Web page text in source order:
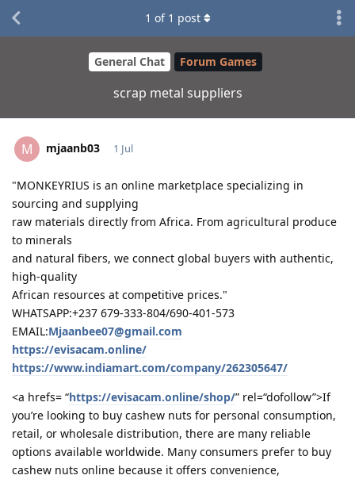
General Chat Forum Games
scrap metal suppliers
1 of 1 post
M mjaanb03 1 Jul
"MONKEYRIUS is an online marketplace specializing in
sourcing and supplying
raw materials directly from Africa. From agricultural produce
to minerals
and natural fibers, we connect global buyers with authentic,
high-quality
African resources at competitive prices."
WHATSAPP:+237 679-333-804/690-401-573
EMAIL:Mjaanbee07@gmail.com
https://evisacam.online/
https://www.indiamart.com/company/262305647/
<a hrefs= “https://evisacam.online/shop/” rel=“dofollow”>If
you’re looking to buy cashew nuts for personal consumption,
retail, or wholesale distribution, there are many reliable
options available worldwide. Many consumers prefer to buy
cashew nuts online because it offers convenience,